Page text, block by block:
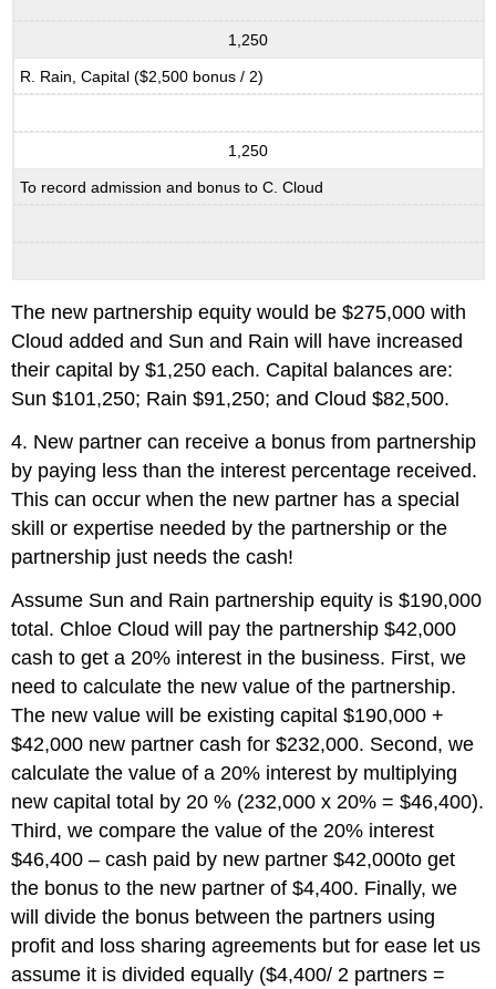
1,250
R. Rain, Capital ($2,500 bonus / 2)
1,250
To record admission and bonus to C. Cloud
The new partnership equity would be $275,000 with
Cloud added and Sun and Rain will have increased
their capital by $1,250 each. Capital balances are:
Sun $101,250; Rain $91,250; and Cloud $82,500.
4. New partner can receive a bonus from partnership
by paying less than the interest percentage received.
This can occur when the new partner has a special
skill or expertise needed by the partnership or the
partnership just needs the cash!
Assume Sun and Rain partnership equity is $190,000
total. Chloe Cloud will pay the partnership $42,000
cash to get a 20% interest in the business. First, we
need to calculate the new value of the partnership.
The new value will be existing capital $190,000 +
$42,000 new partner cash for $232,000. Second, we
calculate the value of a 20% interest by multiplying
new capital total by 20 % (232,000 x 20% = $46,400).
Third, we compare the value of the 20% interest
$46,400 – cash paid by new partner $42,000to get
the bonus to the new partner of $4,400. Finally, we
will divide the bonus between the partners using
profit and loss sharing agreements but for ease let us
assume it is divided equally ($4,400/ 2 partners =